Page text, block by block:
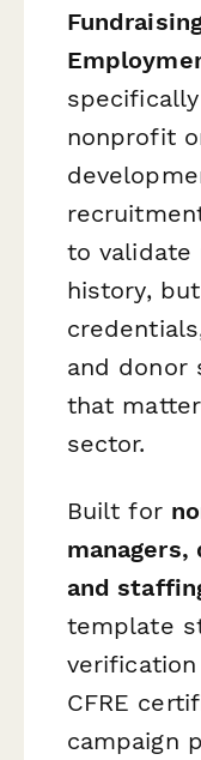
nonprofit
to validate
history,
and donor
that
sector.
Built for
and
template
CFRE
campaign